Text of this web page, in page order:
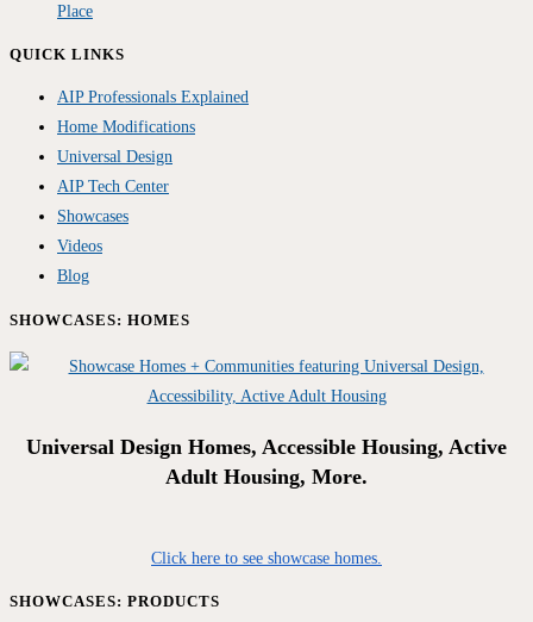
Place
QUICK LINKS
AIP Professionals Explained
Home Modifications
Universal Design
AIP Tech Center
Showcases
Videos
Blog
SHOWCASES: HOMES
Universal Design Homes, Accessible Housing, Active
Adult Housing, More.
Click here to see showcase homes.
SHOWCASES: PRODUCTS